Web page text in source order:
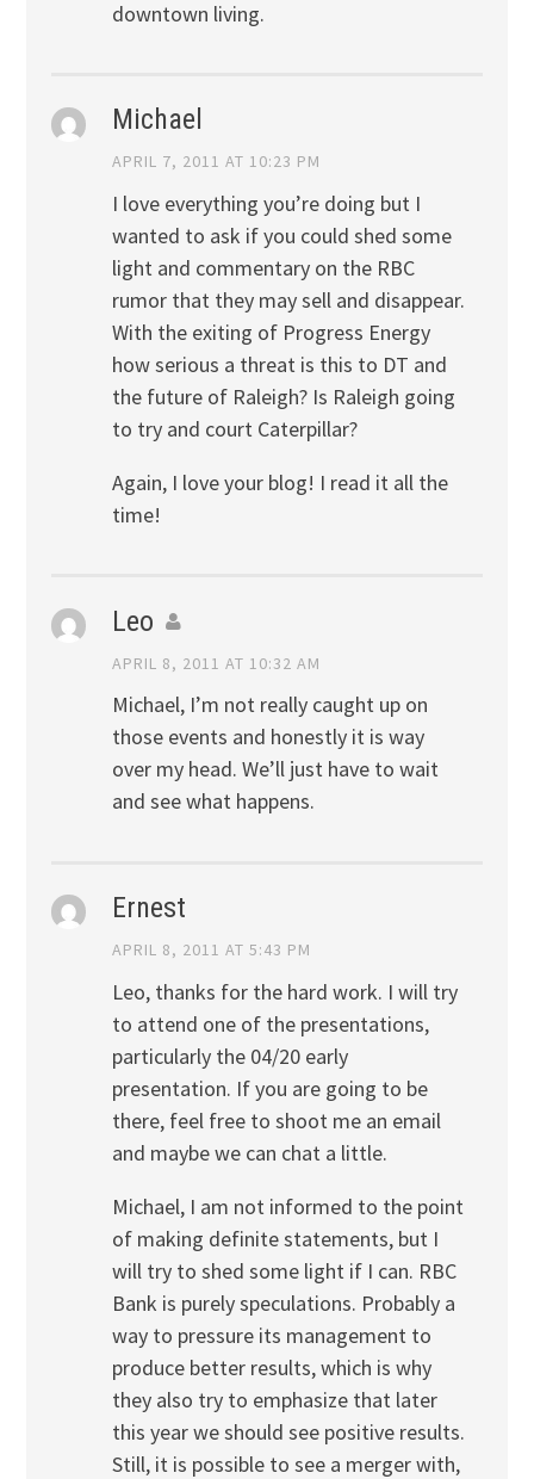
downtown living.
Michael
APRIL 7, 2011 AT 10:23 PM
I love everything you’re doing but I
wanted to ask if you could shed some
light and commentary on the RBC
rumor that they may sell and disappear.
With the exiting of Progress Energy
how serious a threat is this to DT and
the future of Raleigh? Is Raleigh going
to try and court Caterpillar?
Again, I love your blog! I read it all the
time!
Leo
APRIL 8, 2011 AT 10:32 AM
Michael, I’m not really caught up on
those events and honestly it is way
over my head. We’ll just have to wait
and see what happens.
Ernest
APRIL 8, 2011 AT 5:43 PM
Leo, thanks for the hard work. I will try
to attend one of the presentations,
particularly the 04/20 early
presentation. If you are going to be
there, feel free to shoot me an email
and maybe we can chat a little.
Michael, I am not informed to the point
of making definite statements, but I
will try to shed some light if I can. RBC
Bank is purely speculations. Probably a
way to pressure its management to
produce better results, which is why
they also try to emphasize that later
this year we should see positive results.
Still, it is possible to see a merger with,